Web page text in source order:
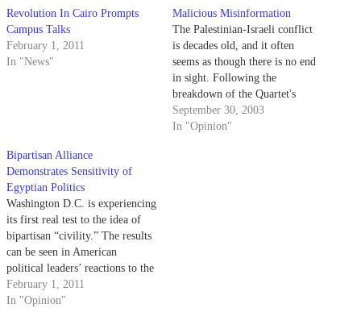
Revolution In Cairo Prompts
Campus Talks
February 1, 2011
In "News"
Malicious Misinformation
The Palestinian-Israeli conflict
is decades old, and it often
seems as though there is no end
in sight. Following the
breakdown of the Quartet's
"roadmap" peace plan and the
resignation of Palestinian Prime
September 30, 2003
In "Opinion"
Bipartisan Alliance
Demonstrates Sensitivity of
Egyptian Politics
Washington D.C. is experiencing
its first real test to the idea of
bipartisan “civility.” The results
can be seen in American
political leaders’ reactions to the
Egyptian unrest that began last
week.
February 1, 2011
In "Opinion"